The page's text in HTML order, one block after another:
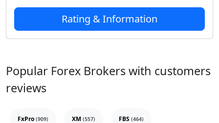
Rating & Information
Popular Forex Brokers with customers
reviews
FxPro (909) XM (557) FBS (464)